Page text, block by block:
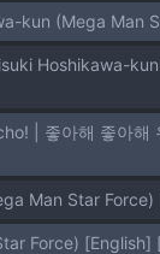
kun (Mega Man
Man Star Force)
Force) [English]